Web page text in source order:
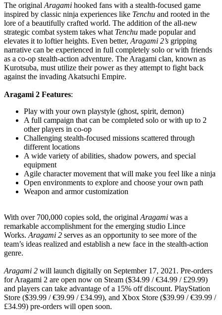
The original Aragami hooked fans with a stealth-focused game
inspired by classic ninja experiences like Tenchu and rooted in the
lore of a beautifully crafted world. The addition of the all-new
strategic combat system takes what Tenchu made popular and
elevates it to loftier heights. Even better, Aragami 2’s gripping
narrative can be experienced in full completely solo or with friends
as a co-op stealth-action adventure. The Aragami clan, known as
Kurotsuba, must utilize their power as they attempt to fight back
against the invading Akatsuchi Empire.
Aragami 2 Features:
Play with your own playstyle (ghost, spirit, demon)
A full campaign that can be completed solo or with up to 2
other players in co-op
Challenging stealth-focused missions scattered through
different locations
A wide variety of abilities, shadow powers, and special
equipment
Agile character movement that will make you feel like a ninja
Open environments to explore and choose your own path
Weapon and armor customization
With over 700,000 copies sold, the original Aragami was a
remarkable accomplishment for the emerging studio Lince
Works. Aragami 2 serves as an opportunity to see more of the
team’s ideas realized and establish a new face in the stealth-action
genre.
Aragami 2 will launch digitally on September 17, 2021. Pre-orders
for Aragami 2 are open now on Steam ($34.99 / €34.99 / £29.99)
and players can take advantage of a 15% off discount. PlayStation
Store ($39.99 / €39.99 / £34.99), and Xbox Store ($39.99 / €39.99 /
£34.99) pre-orders will open soon.